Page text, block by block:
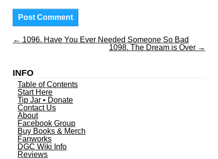
← 1096. Have You Ever Needed Someone So Bad
1098. The Dream is Over →
INFO
Table of Contents
Start Here
Tip Jar • Donate
Contact Us
About
Facebook Group
Buy Books & Merch
Fanworks
DGC Wiki Info
Reviews